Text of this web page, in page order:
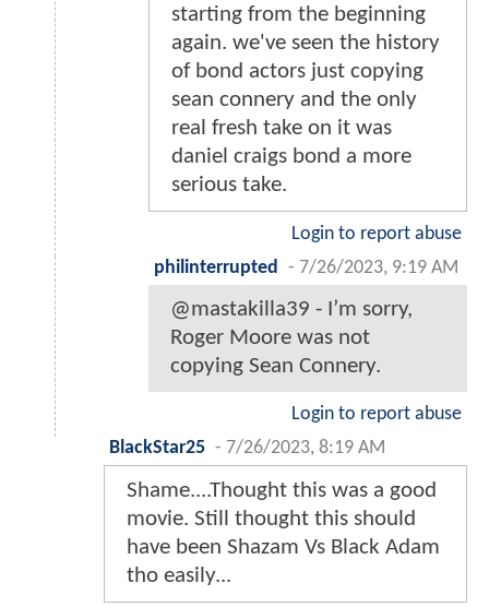
starting from the beginning
again. we've seen the history
of bond actors just copying
sean connery and the only
real fresh take on it was
daniel craigs bond a more
serious take.
Login to report abuse
philinterrupted
- 7/26/2023, 9:19 AM
@mastakilla39 - I’m sorry,
Roger Moore was not
copying Sean Connery.
Login to report abuse
BlackStar25 - 7/26/2023, 8:19 AM
Shame....Thought this was a good
movie. Still thought this should
have been Shazam Vs Black Adam
tho easily...